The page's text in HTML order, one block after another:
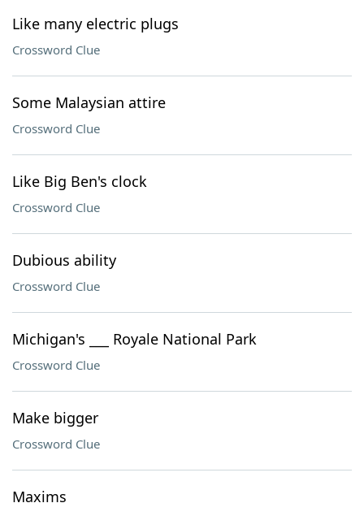
Like many electric plugs
Crossword Clue
Some Malaysian attire
Crossword Clue
Like Big Ben's clock
Crossword Clue
Dubious ability
Crossword Clue
Michigan's ___ Royale National Park
Crossword Clue
Make bigger
Crossword Clue
Maxims